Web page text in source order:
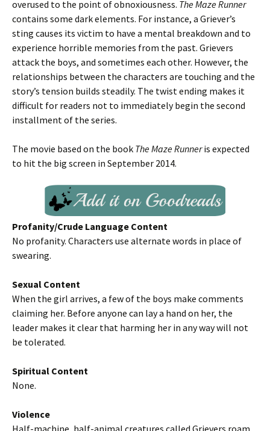
overused to the point of obnoxiousness. The Maze Runner
contains some dark elements. For instance, a Griever’s
sting causes its victim to have a mental breakdown and to
experience horrible memories from the past. Grievers
attack the boys, and sometimes each other. However, the
relationships between the characters are touching and the
story’s tension builds steadily. The twist ending makes it
difficult for readers not to immediately begin the second
installment of the series.
The movie based on the book The Maze Runneris expected
to hit the big screen in September 2014.
Profanity/Crude Language Content
No profanity. Characters use alternate words in place of
swearing.
Sexual Content
When the girl arrives, a few of the boys make comments
claiming her. Before anyone can lay a hand on her, the
leader makes it clear that harming her in any way will not
be tolerated.
Spiritual Content
None.
Violence
Half-machine, half-animal creatures called Grievers roam